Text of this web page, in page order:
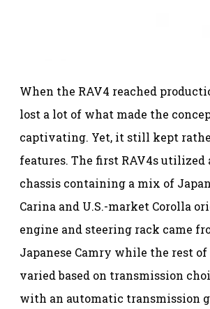
When the RAV4 reached
lost a lot of what made the
captivating. Yet, it still kept
features. The first RAV4s utilized
chassis containing a mix of
Carina and U.S.-market Corolla
engine and steering rack came
Japanese Camry while the rest
varied based on transmission
with an automatic transmission